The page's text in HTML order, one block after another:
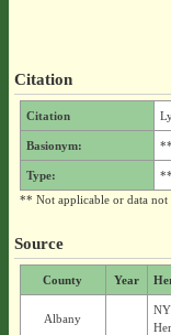
Citation
Citation
Basionym: **
Type:
**
** Not applicable or data not
Source
County Year
Albany